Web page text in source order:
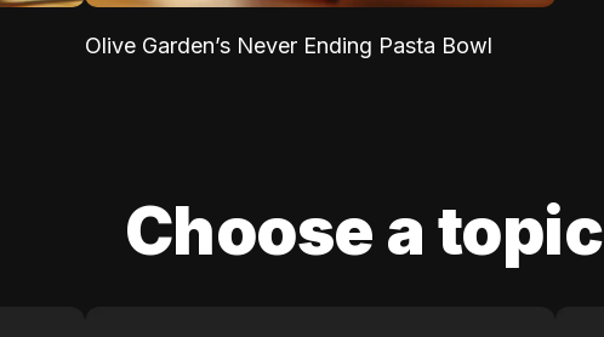
Olive Garden’s Never Ending Pasta Bowl
Choose a topic